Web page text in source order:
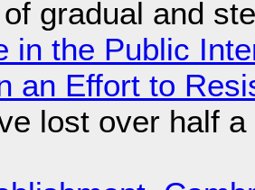
gradual and
in the Public
an Effort to
lost over half